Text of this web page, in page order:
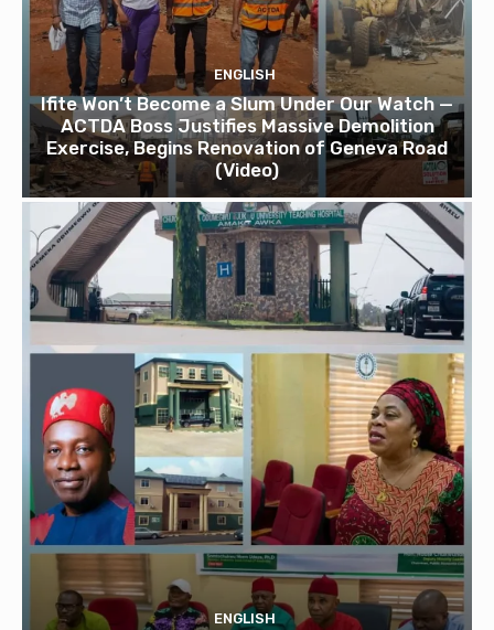
ENGLISH
Ifite Won’t Become a Slum Under Our Watch —
ACTDA Boss Justifies Massive Demolition
Exercise, Begins Renovation of Geneva Road
(Video)
ENGLISH